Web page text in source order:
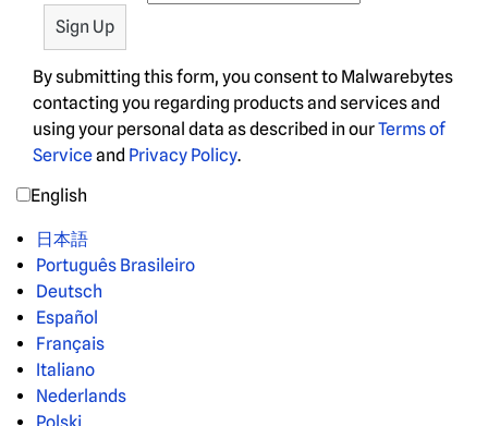
By submitting this form, you consent to Malwarebytes
contacting you regarding products and services and
using your personal data as described in ourTerms of
Serviceand Privacy Policy.
English
日本語
Português Brasileiro
Deutsch
Español
Français
Italiano
Nederlands